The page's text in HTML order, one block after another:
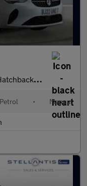
Euro 6 (75 ps)
Petrol • Manual